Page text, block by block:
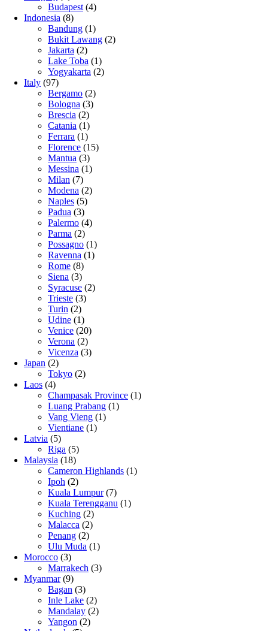
Budapest (4)
Indonesia (8)
Bandung (1)
Bukit Lawang (2)
Jakarta (2)
Lake Toba (1)
Yogyakarta (2)
Italy (97)
Bergamo (2)
Bologna (3)
Brescia (2)
Catania (1)
Ferrara (1)
Florence (15)
Mantua (3)
Messina (1)
Milan (7)
Modena (2)
Naples (5)
Padua (3)
Palermo (4)
Parma (2)
Possagno (1)
Ravenna (1)
Rome (8)
Siena (3)
Syracuse (2)
Trieste (3)
Turin (2)
Udine (1)
Venice (20)
Verona (2)
Vicenza (3)
Japan (2)
Tokyo (2)
Laos (4)
Champasak Province (1)
Luang Prabang (1)
Vang Vieng (1)
Vientiane (1)
Latvia (5)
Riga (5)
Malaysia (18)
Cameron Highlands (1)
Ipoh (2)
Kuala Lumpur(7)
Kuala Terengganu (1)
Kuching (2)
Malacca (2)
Penang (2)
Ulu Muda (1)
Morocco (3)
Marrakech (3)
Myanmar(9)
Bagan (3)
Inle Lake (2)
Mandalay (2)
Yangon (2)